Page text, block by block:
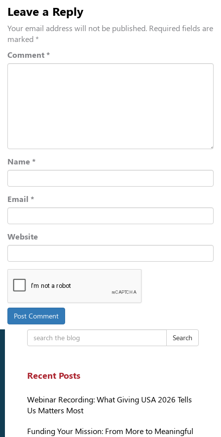
Leave a Reply
Your email address will not be published. Required fields are
marked *
Comment *
Name *
Email *
Website
Search
Recent Posts
Webinar Recording: What Giving USA 2026 Tells
Us Matters Most
Funding Your Mission: From More to Meaningful